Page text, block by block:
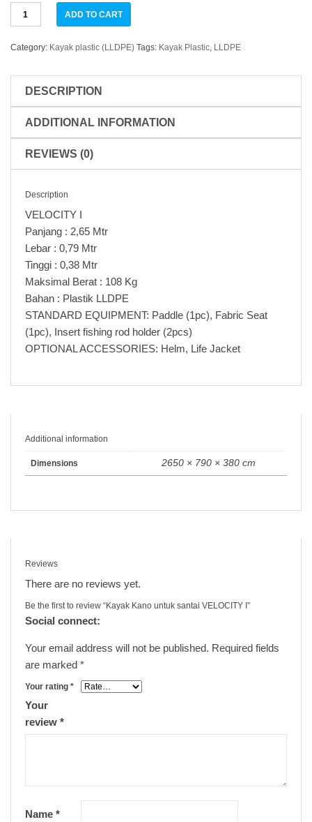
santai
I
quantity
ADD TO CART
Category: Kayak plastic (LLDPE) Tags: Kayak Plastic, LLDPE
DESCRIPTION
ADDITIONAL INFORMATION
REVIEWS (0)
Description
VELOCITY I
Panjang : 2,65 Mtr
Lebar : 0,79 Mtr
Tinggi : 0,38 Mtr
Maksimal Berat : 108 Kg
Bahan : Plastik LLDPE
STANDARD EQUIPMENT: Paddle (1pc), Fabric Seat
(1pc), Insert fishing rod holder (2pcs)
OPTIONAL ACCESSORIES: Helm, Life Jacket
Additional information
Dimensions 2650 × 790 × 380 cm
Reviews
There are no reviews yet.
Be the first to review “Kayak Kano untuk santai VELOCITY I”
Social connect:
Your email address will not be published. Required fields
are marked *
Your rating *
Your
review *
Name *